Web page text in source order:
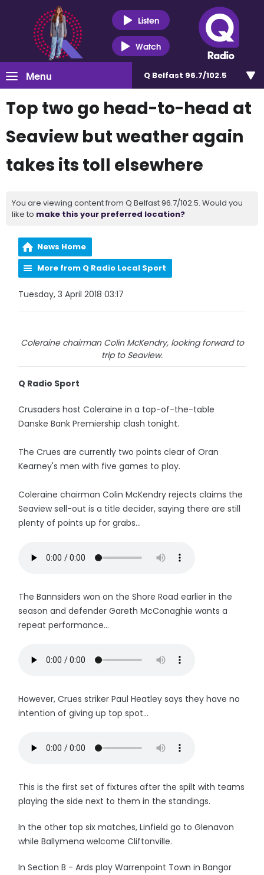
Listen
Watch
Menu Q Belfast 96.7/102.5
Top two go head-to-head at
Seaview but weather again
takes its toll elsewhere
You are viewing content from Q Belfast 96.7/102.5. Would you
like to make this your preferred location?
News Home
More from Q Radio Local Sport
Tuesday, 3 April 2018 03:17
Coleraine chairman Colin McKendry, looking forward to
trip to Seaview.
Q Radio Sport
Crusaders host Coleraine in a top-of-the-table
Danske Bank Premiership clash tonight.
The Crues are currently two points clear of Oran
Kearney's men with five games to play.
Coleraine chairman Colin McKendry rejects claims the
Seaview sell-out is a title decider, saying there are still
plenty of points up for grabs...
The Bannsiders won on the Shore Road earlier in the
season and defender Gareth McConaghie wants a
repeat performance...
However, Crues striker Paul Heatley says they have no
intention of giving up top spot...
This is the first set of fixtures after the spilt with teams
playing the side next to them in the standings.
In the other top six matches, Linfield go to Glenavon
while Ballymena welcome Cliftonville.
In Section B - Ards play Warrenpoint Town in Bangor